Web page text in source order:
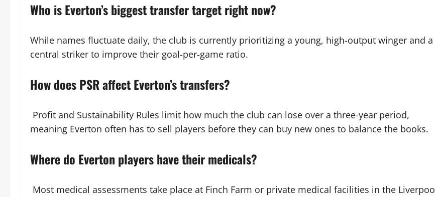
Who is Everton’s biggest transfer target right now?
While names fluctuate daily, the club is currently prioritizing a young, high-output winger and a
central striker to improve their goal-per-game ratio.
How does PSR affect Everton’s transfers?
Profit and Sustainability Rules limit how much the club can lose over a three-year period,
meaning Everton often has to sell players before they can buy new ones to balance the books.
Where do Everton players have their medicals?
Most medical assessments take place at Finch Farm or private medical facilities in the